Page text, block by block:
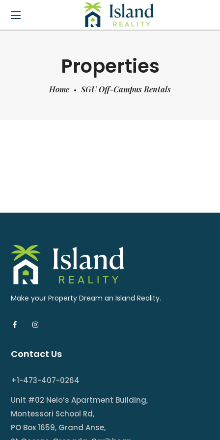
Properties
Home SGU Off-Campus Rentals
Make your Property Dream an Island Reality.
Contact Us
+1-473-407-0264
Unit #02 Nelo’s Apartment Building,
Montessori School Rd,
PO Box 1659, Grand Anse,